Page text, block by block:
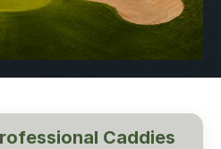
Caddies